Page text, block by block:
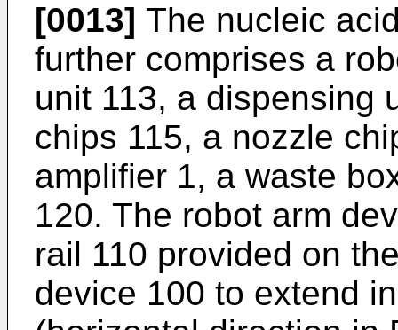
[0013] The nucleic
further comprises a
unit 113, a dispensing
chips 115, a nozzle
amplifier 1, a waste
120. The robot arm
rail 110 provided on
device 100 to extend